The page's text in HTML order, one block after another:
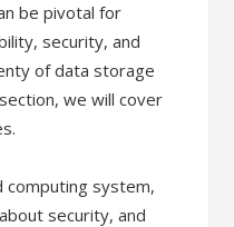
be pivotal for
security, and
of data storage
we will cover
computing system,
security, and